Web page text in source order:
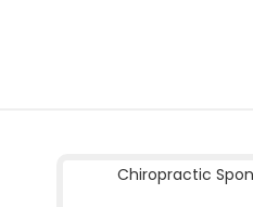
Chiropractic